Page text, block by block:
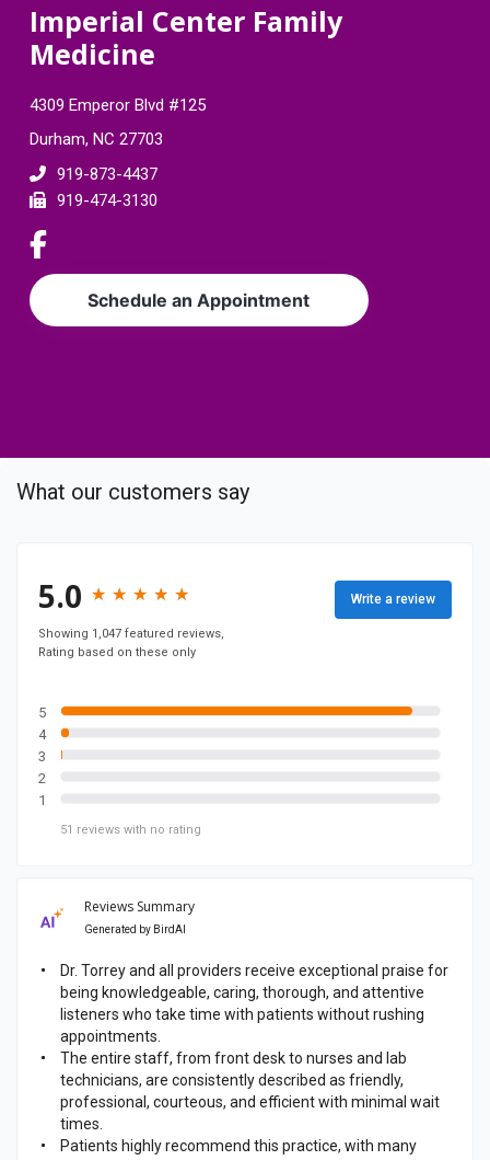
Imperial Center Family
Medicine
4309 Emperor Blvd #125
Durham, NC 27703
919-873-4437
919-474-3130
L
n
k
a
Schedule an Appointment
What our customers say
5.0 ★
★ ★
★ ★
★ ★
★ ★
★
Showing 1,047 featured reviews,
Rating based on these only
5
4
3
2
1
51 reviews with no rating
Write a review
Reviews Summary
Generated by BirdAI
Dr. Torrey and all providers receive exceptional praise for
being knowledgeable, caring, thorough, and attentive
listeners who take time with patients without rushing
appointments.
The entire staff, from front desk to nurses and lab
technicians, are consistently described as friendly,
professional, courteous, and efficient with minimal wait
times.
Patients highly recommend this practice, with many